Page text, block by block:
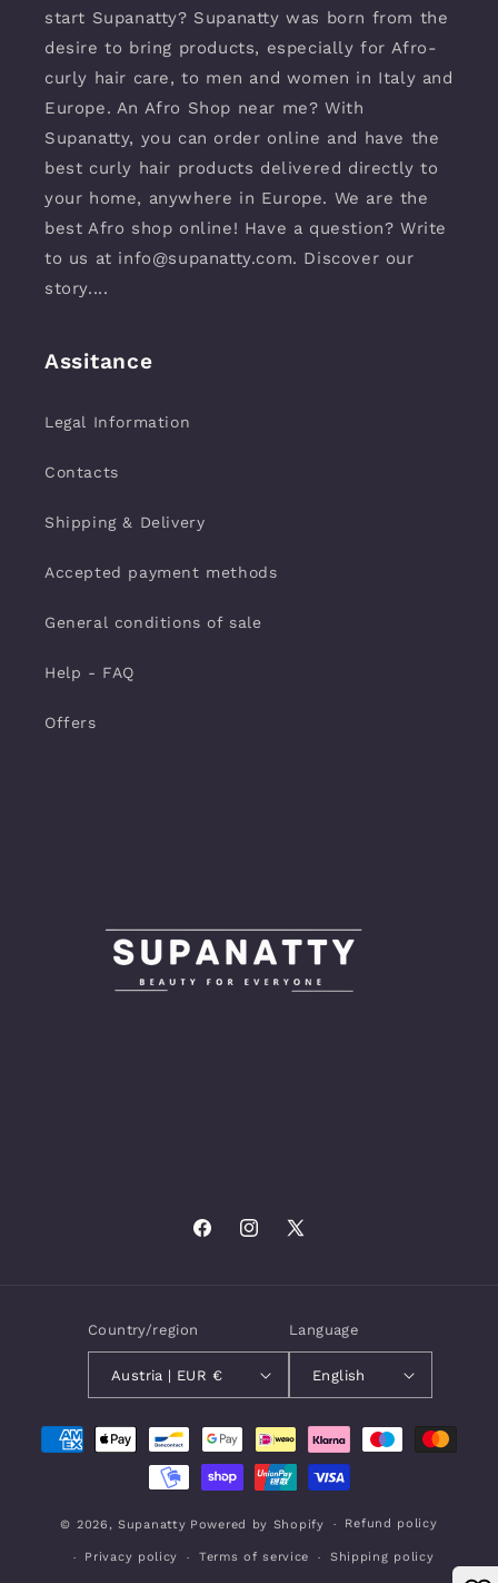
start Supanatty? Supanatty was born from the
desire to bring products, especially for Afro-
curly hair care, to men and women in Italy and
Europe. An Afro Shop near me? With
Supanatty, you can order online and have the
best curly hair products delivered directly to
your home, anywhere in Europe. We are the
best Afro shop online! Have a question? Write
to us at info@supanatty.com. Discover our
story....
Assitance
Legal Information
Contacts
Shipping & Delivery
Accepted payment methods
General conditions of sale
Help - FAQ
Offers
FacebookInstagram
X
Country/region
Austria | EUR €
Language
English
Payment
methods
© 2026,Supanatty Powered by Shopify Refund policy
Privacy policy Terms of service Shipping policy